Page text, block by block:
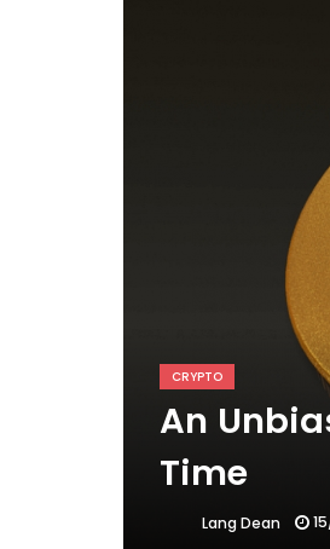
CRYPTO
An
Time
Lang Dean